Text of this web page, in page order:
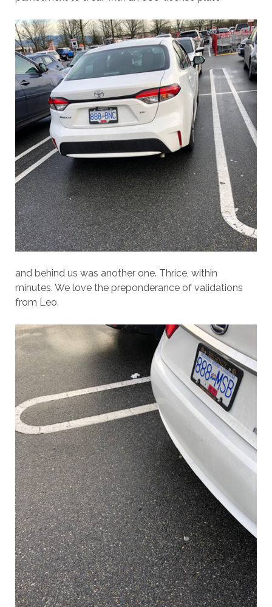
and behind us was another one. Thrice, within
minutes. We love the preponderance of validations
from Leo.